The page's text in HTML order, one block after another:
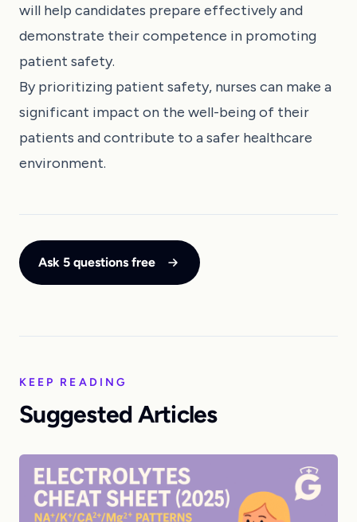
will help candidates prepare effectively and
demonstrate their competence in promoting
patient safety.
By prioritizing patient safety, nurses can make a
significant impact on the well-being of their
patients and contribute to a safer healthcare
environment.
Ask 5 questions free
KEEP READING
Suggested Articles